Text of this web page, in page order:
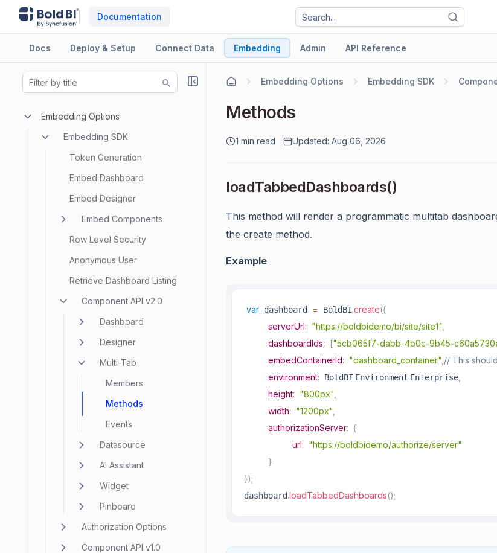
Documentation
Docs Deploy & Setup Connect Data Embedding Admin API Reference
Embedding Options
Embedding SDK
Token Generation
Embed Dashboard
Embed Designer
Embed Components
Row Level Security
Anonymous User
Retrieve Dashboard Listing
Component API v2.0
Dashboard
Designer
Multi-Tab
Members
Methods
Events
Datasource
AI Assistant
Widget
Pinboard
Authorization Options
Component API v1.0
Embedding Options Embedding SDK
Methods
1 min read Updated: Aug 06, 2026
loadTabbedDashboards()
This method will render a programmatic multitab
the create method.
Example
var dashboard = BoldBI.create({
serverUrl: "https://boldbidemo/bi/site/site1"
dashboardIds: ["5cb065f7-dabb-4b0c-9b45-
embedContainerId: "dashboard_container" // This
environment: BoldBI.Environment.Enterprise,
height: "800px"
width: "1200px"
authorizationServer: {
url: "https://boldbidemo/authorize/server"
}
});
dashboard.loadTabbedDashboards();